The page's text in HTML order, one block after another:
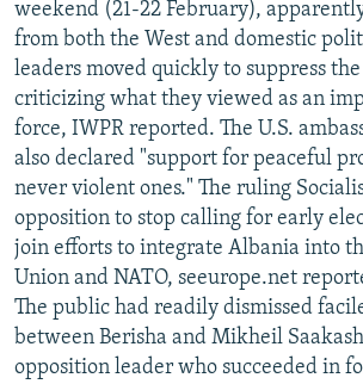
weekend (21-22 February),
from both the West and domestic
leaders moved quickly to suppress
criticizing what they viewed as an
force, IWPR reported. The U.S.
also declared "support for peaceful
never violent ones." The ruling
opposition to stop calling for early
join efforts to integrate Albania into
Union and NATO, seeurope.net
The public had readily dismissed
between Berisha and Mikheil
opposition leader who succeeded in